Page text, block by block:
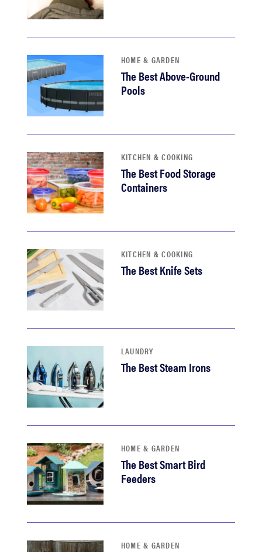
HOME & GARDEN
The Best Above-Ground
Pools
KITCHEN & COOKING
The Best Food Storage
Containers
KITCHEN & COOKING
The Best Knife Sets
LAUNDRY
The Best Steam Irons
HOME & GARDEN
The Best Smart Bird
Feeders
HOME & GARDEN